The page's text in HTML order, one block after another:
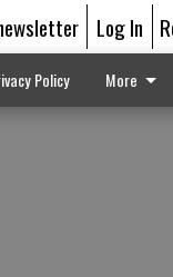
Log In
Policy More